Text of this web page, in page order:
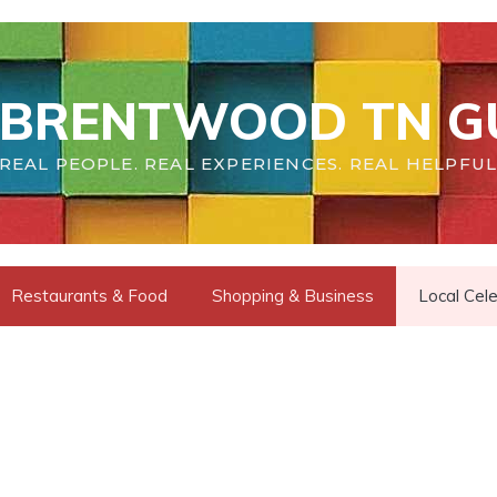
BRENTWOOD TN
REAL PEOPLE. REAL EXPERIENCES. REAL
Restaurants & Food Shopping & Business Local